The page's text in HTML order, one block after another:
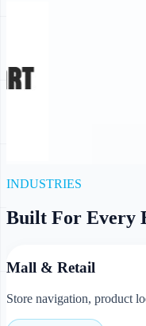
INDUSTRIES
Built For Every
Mall & Retail
Store navigation, product